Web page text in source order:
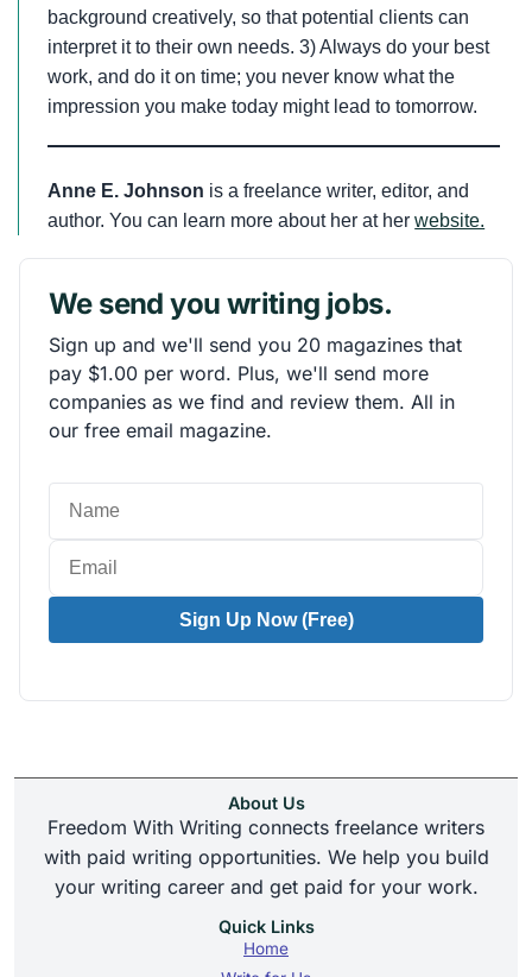
background creatively, so that potential clients can
interpret it to their own needs. 3) Always do your best
work, and do it on time; you never know what the
impression you make today might lead to tomorrow.
Anne E. Johnson is a freelance writer, editor, and
author. You can learn more about her at herwebsite.
We send you writing jobs.
Sign up and we'll send you 20 magazines that
pay $1.00 per word. Plus, we'll send more
companies as we find and review them. All in
our free email magazine.
Sign Up Now (Free)
About Us
Freedom With Writing connects freelance writers
with paid writing opportunities. We help you build
your writing career and get paid for your work.
Quick Links
Home